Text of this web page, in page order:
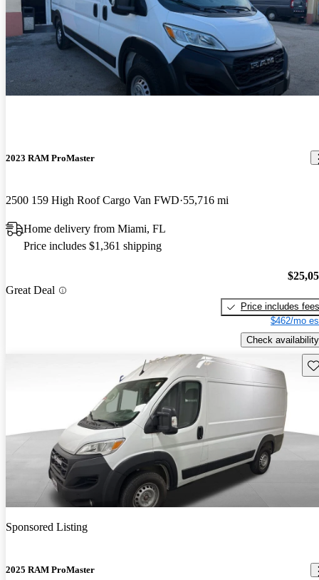
2023 RAM ProMaster
2500 159 High Roof Cargo Van FWD 55,716 mi
Home delivery from Miami, FL
Price includes $1,361 shipping
Great Deal
Price includes fees
$462/mo
Check availability
Sponsored Listing
2025 RAM ProMaster